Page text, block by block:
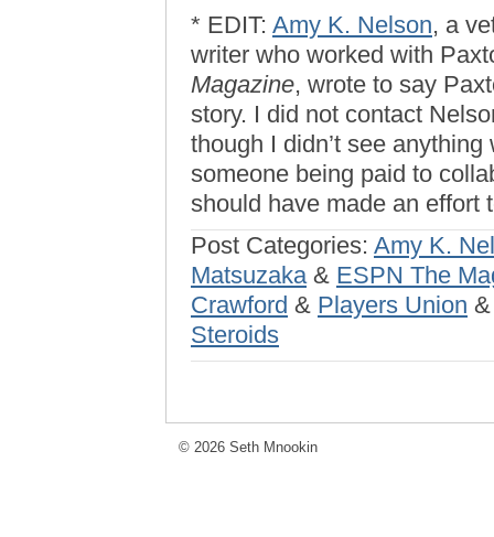
* EDIT: Amy K. Nelson, a
writer who worked with
Magazine, wrote to say
story. I did not contact
though I didn’t see
someone being paid to
should have made an effort
Post Categories: Amy K.
Matsuzaka& ESPN The
Crawford & Players Union
Steroids
© 2026 Seth Mnookin